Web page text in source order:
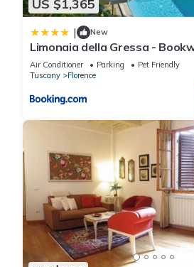
US $1,365
| New
Limonaia della Gressa -
Air Conditioner Parking
Pet Friendly
Tuscany
Florence